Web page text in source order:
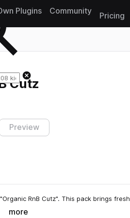
Plugins Community
Pricing
Cutz
Preview
RnB Cutz". This pack brings fresh
more